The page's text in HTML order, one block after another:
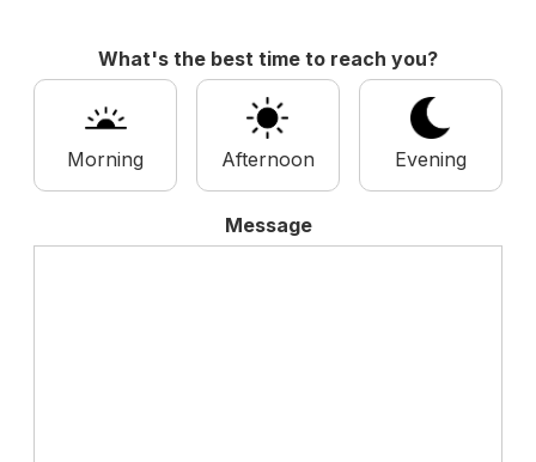
What's the best time to reach you?
Morning Afternoon Evening
Message